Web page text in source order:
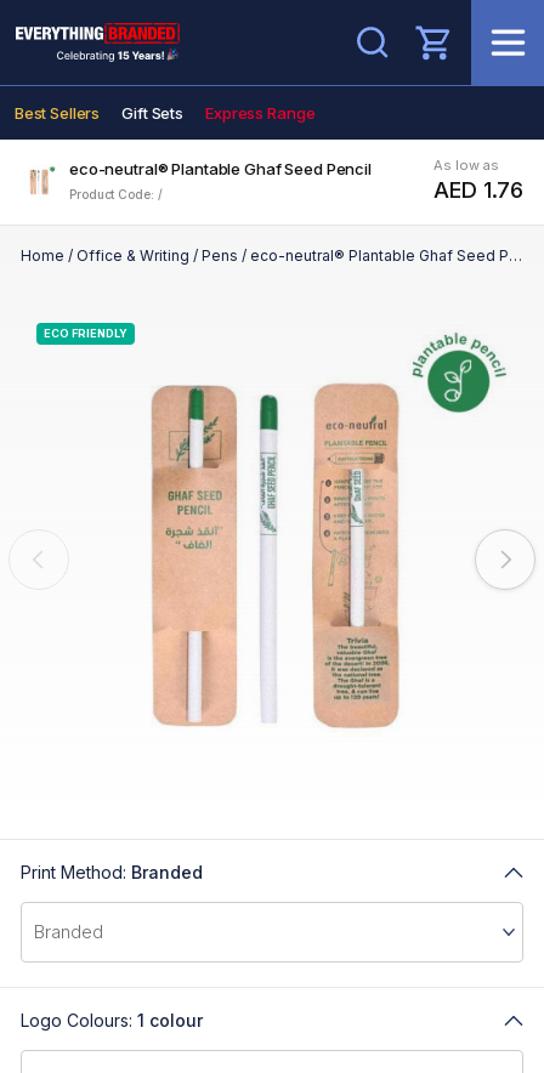
Search
Best Sellers Gift Sets Express Range
eco-neutral® Plantable Ghaf Seed Pencil
Product Code: /
As low as
AED 1.76
Home / Office & Writing / Pens / eco-neutral® Plantable Ghaf Seed Pencil
ECO FRIENDLY
Print Method: Branded
Logo Colours: 1 colour